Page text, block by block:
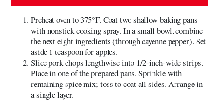
Preheat oven to 375°F. Coat two shallow baking pans
with nonstick cooking spray. In a small bowl, combine
the next eight ingredients (through cayenne pepper). Set
aside 1 teaspoon for apples.
Slice pork chops lengthwise into 1/2-inch-wide strips.
Place in one of the prepared pans. Sprinkle with
remaining spice mix; toss to coat all sides. Arrange in
a single layer.